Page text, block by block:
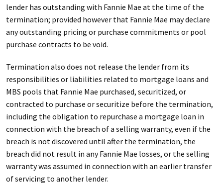
lender has outstanding with Fannie Mae at the time of the
termination; provided however that Fannie Mae may declare
any outstanding pricing or purchase commitments or pool
purchase contracts to be void.
Termination also does not release the lender from its
responsibilities or liabilities related to mortgage loans and
MBS pools that Fannie Mae purchased, securitized, or
contracted to purchase or securitize before the termination,
including the obligation to repurchase a mortgage loan in
connection with the breach of a selling warranty, even if the
breach is not discovered until after the termination, the
breach did not result in any Fannie Mae losses, or the selling
warranty was assumed in connection with an earlier transfer
of servicing to another lender.